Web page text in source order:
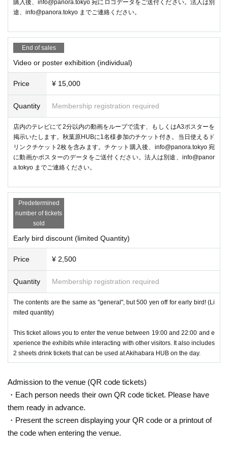
currently accepting preorders On sale to ship in December 2024! You ca
n also check out how it feels to wear and how it works.
●Management planning
Metaverse Photo Exhibition
Each time we set a theme and display the finest works taken by Metav
erse photographers!
Metaverse Experience
購入後、info@panora.tokyo 宛にロゴデータをご送付ください。法人は別
途、info@panora.tokyo までご連絡ください。
End of sales
Video or poster exhibition (individual)
Price ¥ 15,000
Quantity Membership registration required
店内のテレビにて2分以内の動画をループで流す、もしくはA3ポスターを
掲示いたします。秋葉原HUBに1名様参加のチケット付き。当日使えるド
リンクチケット2枚を含みます。チケット購入後、info@panora.tokyo 宛
に動画かポスターのデータをご送付ください。法人は別途、info@panor
a.tokyo までご連絡ください。
Predetermined
number of tickets
sold
Early bird discount (limited Quantity)
Price ¥ 2,500
Quantity Membership registration required
The contents are the same as "general", but 500 yen off for early bird! (Li
mited quantity)
This ticket allows you to enter the venue between 19:00 and 22:00 and e
xperience the exhibits while interacting with other visitors. It also includes
2 sheets drink tickets that can be used at Akihabara HUB on the day.
Admission to the venue (QR code tickets)
・Each person needs their own QR code ticket. Please have
them ready in advance.
・Present the screen displaying your QR code or a printout of
the code when entering the venue.